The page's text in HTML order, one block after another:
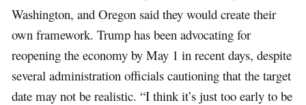
Washington, and Oregon said they would create their
own framework. Trump has been advocating for
reopening the economy by May 1 in recent days, despite
several administration officials cautioning that the target
date may not be realistic. “I think it’s just too early to be